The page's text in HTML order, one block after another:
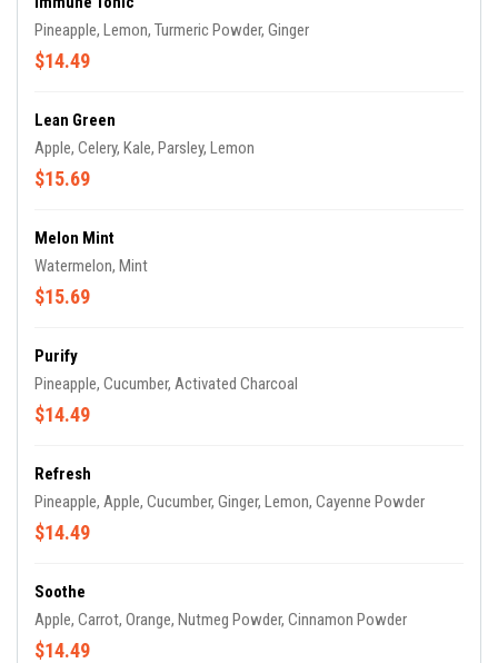
Pineapple, Lemon, Turmeric Powder, Ginger
$14.49
Lean Green
Apple, Celery, Kale, Parsley, Lemon
$15.69
Melon Mint
Watermelon, Mint
$15.69
Purify
Pineapple, Cucumber, Activated Charcoal
$14.49
Refresh
Pineapple, Apple, Cucumber, Ginger, Lemon, Cayenne Powder
$14.49
Soothe
Apple, Carrot, Orange, Nutmeg Powder, Cinnamon Powder
$14.49